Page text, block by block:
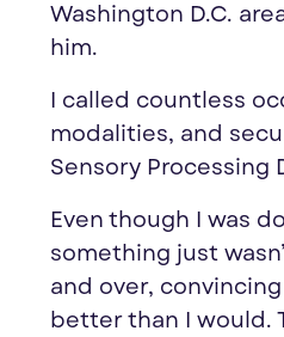
Washington D.C.
him.
I called countless
modalities, and
Sensory Processing
Even though I was
something just
and over,
better than I would.